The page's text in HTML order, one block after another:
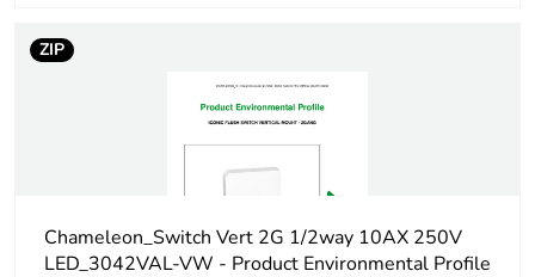
Carbon footprint of
the manufacturing
ZIP
Chameleon_Switch Vert 2G 1/2way 10AX 250V
LED_3042VAL-VW - Product Environmental Profile